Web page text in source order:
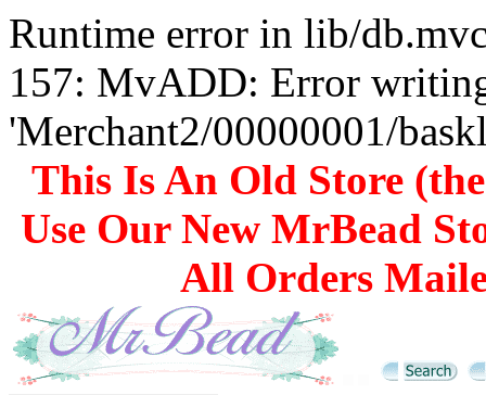
Runtime error in lib/
157: MvADD: Error
'Merchant2/00000001/
This Is An Old Store
Use Our New MrBead
All Orders